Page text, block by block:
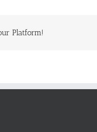
Platform!